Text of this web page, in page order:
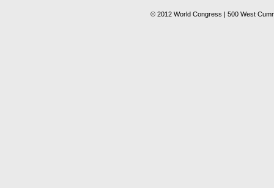
© 2012 World Congress | 500 West